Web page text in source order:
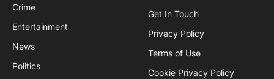
Crime
Entertainment
News
Politics
Get In Touch
Privacy Policy
Terms of Use
Cookie Privacy Policy